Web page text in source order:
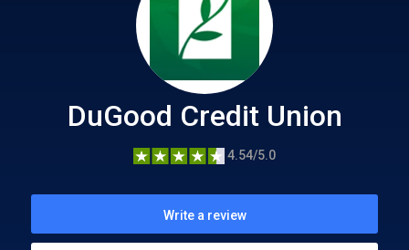
DuGood Credit Union
4.54/5.0
Write a review